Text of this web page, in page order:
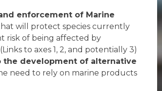
enforcement of Marine
will protect species currently
risk of being affected by
to axes 1, 2, and potentially 3)
the development of alternative
need to rely on marine products